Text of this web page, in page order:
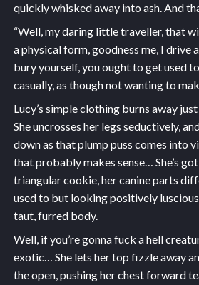
quickly whisked away into ash. And
“Well, my daring little traveller, that
a physical form, goodness me, I drive
bury yourself, you ought to get used
casually, as though not wanting to
Lucy’s simple clothing burns away
She uncrosses her legs seductively,
down as that plump puss comes into
that probably makes sense… She’s
triangular cookie, her canine parts
used to but looking positively
taut, furred body.
Well, if you’re gonna fuck a hell
exotic… She lets her top fizzle away
the open, pushing her chest forward